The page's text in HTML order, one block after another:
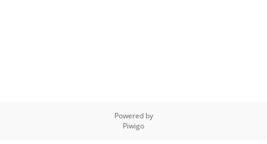
Powered by
Piwigo